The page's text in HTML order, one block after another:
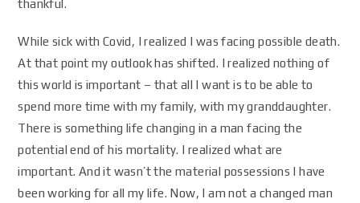
thankful.
While sick with Covid, I realized I was facing possible death.
At that point my outlook has shifted. I realized nothing of
this world is important – that all I want is to be able to
spend more time with my family, with my granddaughter.
There is something life changing in a man facing the
potential end of his mortality. I realized what are
important. And it wasn’t the material possessions I have
been working for all my life. Now, I am not a changed man